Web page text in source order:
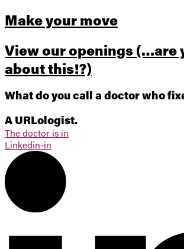
Make your move
View our openings(…are
about this!?)
What do you call a doctor who
A URLologist.
The doctor is in
Linkedin-in